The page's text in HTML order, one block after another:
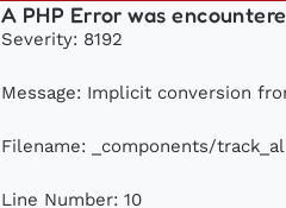
A PHP Error was
Severity: 8192
Message: Implicit conversion
Filename: _components/
Line Number: 10